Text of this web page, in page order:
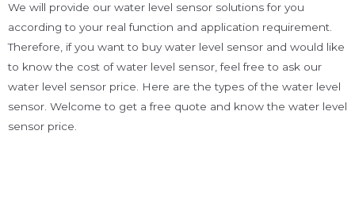
We will provide our water level sensor solutions for you
according to your real function and application requirement.
Therefore, if you want to buy water level sensor and would like
to know the cost of water level sensor, feel free to ask our
water level sensor price. Here are the types of the water level
sensor. Welcome to get a free quote and know the water level
sensor price.